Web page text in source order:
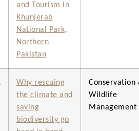
and Tourism in
Khunjerab
National Park,
Northern
Pakistan
Why rescuing
the climate and
saving
biodiversity go
Conservation
Wildlife
Management